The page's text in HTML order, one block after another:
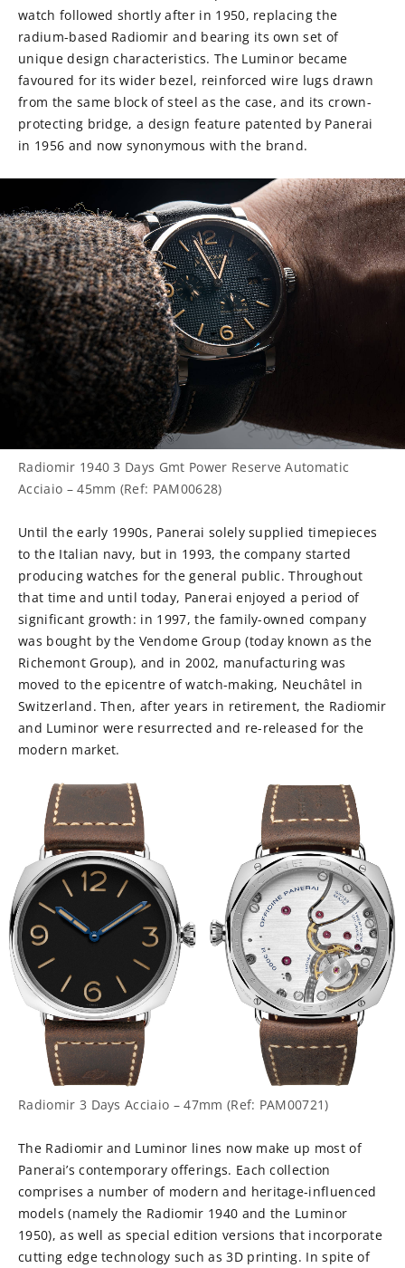
watch followed shortly after in 1950, replacing the
radium-based Radiomir and bearing its own set of
unique design characteristics. The Luminor became
favoured for its wider bezel, reinforced wire lugs drawn
from the same block of steel as the case, and its crown-
protecting bridge, a design feature patented by Panerai
in 1956 and now synonymous with the brand.
Radiomir 1940 3 Days Gmt Power Reserve Automatic
Acciaio – 45mm (Ref: PAM00628)
Until the early 1990s, Panerai solely supplied timepieces
to the Italian navy, but in 1993, the company started
producing watches for the general public. Throughout
that time and until today, Panerai enjoyed a period of
significant growth: in 1997, the family-owned company
was bought by the Vendome Group (today known as the
Richemont Group), and in 2002, manufacturing was
moved to the epicentre of watch-making, Neuchâtel in
Switzerland. Then, after years in retirement, the Radiomir
and Luminor were resurrected and re-released for the
modern market.
Radiomir 3 Days Acciaio – 47mm (Ref: PAM00721)
The Radiomir and Luminor lines now make up most of
Panerai’s contemporary offerings. Each collection
comprises a number of modern and heritage-influenced
models (namely the Radiomir 1940 and the Luminor
1950), as well as special edition versions that incorporate
cutting edge technology such as 3D printing. In spite of